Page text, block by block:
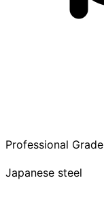
Professional Grade
Japanese steel